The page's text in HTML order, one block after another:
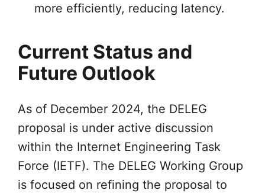
more efficiently, reducing latency.
Current Status and
Future Outlook
As of December 2024, the DELEG
proposal is under active discussion
within the Internet Engineering Task
Force (IETF). The DELEG Working Group
is focused on refining the proposal to